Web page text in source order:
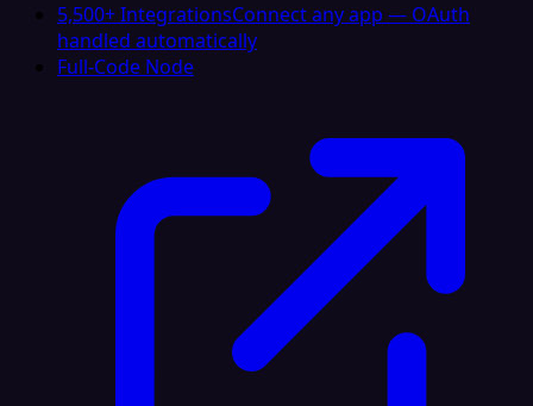
5,500+ IntegrationsConnect any app — OAuth
handled automatically
Full-Code Node